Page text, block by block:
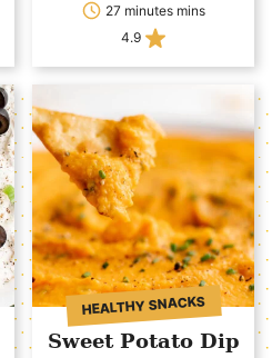
27 minutes mins
4.9
HEALTHY SNACKS
Sweet Potato Dip